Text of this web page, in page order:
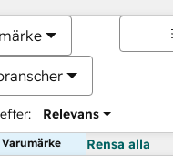
Relevans
Rensa alla